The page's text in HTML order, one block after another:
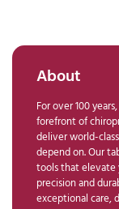
About
For over 100
forefront of
deliver world-
depend on. Our
tools that elevate
precision and
exceptional care,